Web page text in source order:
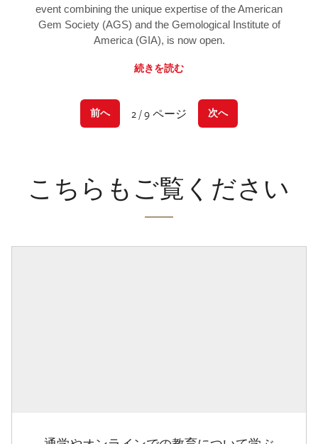
event combining the unique expertise of the American
Gem Society (AGS) and the Gemological Institute of
America (GIA), is now open.
続きを読む
前へ 2 / 9 ページ 次へ
こちらもご覧ください